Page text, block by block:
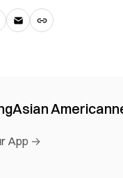
Asian American
App →